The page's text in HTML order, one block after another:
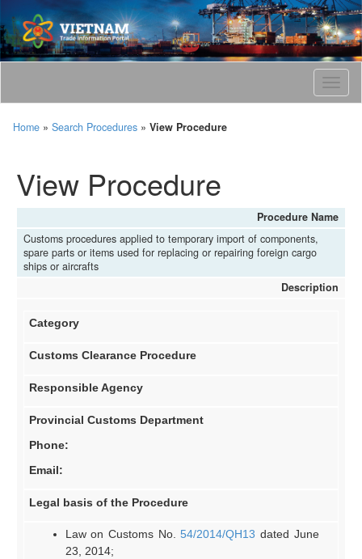
T
o
v
i
t
i
Home » Search Procedures » View Procedure
View Procedure
Procedure Name
Customs procedures applied to temporary import of components,
spare parts or items used for replacing or repairing foreign cargo
ships or aircrafts
Description
Category
Customs Clearance Procedure
Responsible Agency
Provincial Customs Department
Phone:
Email:
Legal basis of the Procedure
Law on Customs No.54/2014/QH13 dated June
23, 2014;